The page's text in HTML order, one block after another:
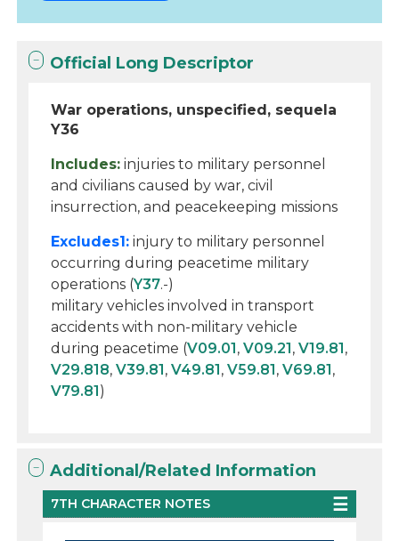
Official Long Descriptor
War operations, unspecified, sequela
Y36
Includes: injuries to military personnel
and civilians caused by war, civil
insurrection, and peacekeeping missions
Excludes1: injury to military personnel
occurring during peacetime military
operations (Y37.-)
military vehicles involved in transport
accidents with non-military vehicle
during peacetime (V09.01,V09.21,V19.81,
V29.818,V39.81,V49.81,V59.81,V69.81,
V79.81)
Additional/Related Information
7TH CHARACTER NOTES